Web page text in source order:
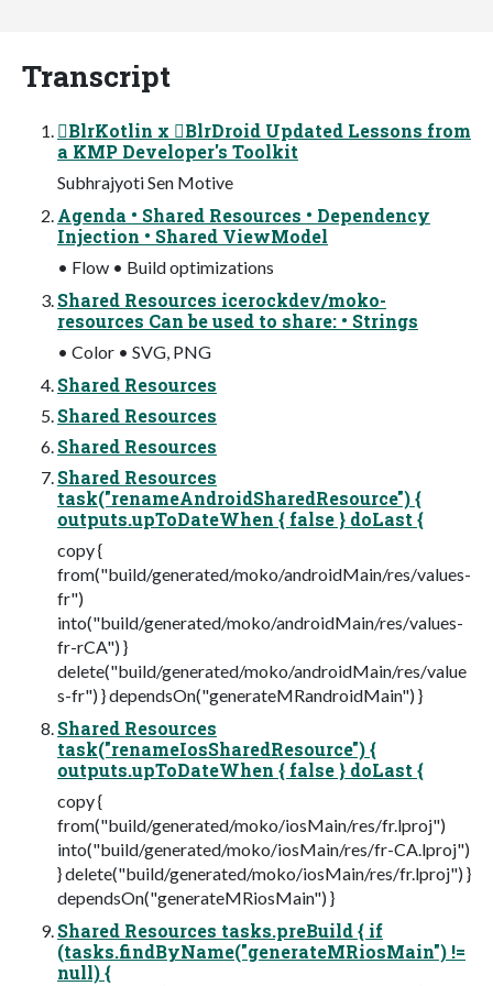
Transcript
BlrKotlin x BlrDroid Updated Lessons from
a KMP Developer's Toolkit
Subhrajyoti Sen Motive
Agenda • Shared Resources • Dependency
Injection • Shared ViewModel
• Flow • Build optimizations
Shared Resources icerockdev/moko-
resources Can be used to share: • Strings
• Color • SVG, PNG
Shared Resources
Shared Resources
Shared Resources
Shared Resources
task("renameAndroidSharedResource") {
outputs.upToDateWhen { false } doLast {
copy {
from("build/generated/moko/androidMain/res/values-
fr")
into("build/generated/moko/androidMain/res/values-
fr-rCA") }
delete("build/generated/moko/androidMain/res/value
s-fr") } dependsOn("generateMRandroidMain") }
Shared Resources
task("renameIosSharedResource") {
outputs.upToDateWhen { false } doLast {
copy {
from("build/generated/moko/iosMain/res/fr.lproj")
into("build/generated/moko/iosMain/res/fr-CA.lproj")
} delete("build/generated/moko/iosMain/res/fr.lproj") }
dependsOn("generateMRiosMain") }
Shared Resources tasks.preBuild { if
(tasks.findByName("generateMRiosMain") !=
null) {